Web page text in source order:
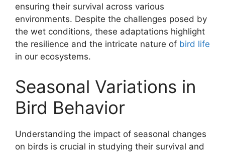
ensuring their survival across various
environments. Despite the challenges posed by
the wet conditions, these adaptations highlight
the resilience and the intricate nature of bird life
in our ecosystems.
Seasonal Variations in
Bird Behavior
Understanding the impact of seasonal changes
on birds is crucial in studying their survival and